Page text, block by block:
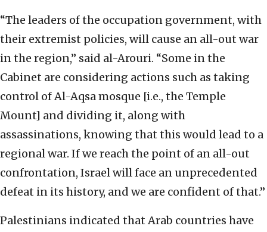
“The leaders of the occupation government, with
their extremist policies, will cause an all-out war
in the region,” said al-Arouri. “Some in the
Cabinet are considering actions such as taking
control of Al-Aqsa mosque [i.e., the Temple
Mount] and dividing it, along with
assassinations, knowing that this would lead to a
regional war. If we reach the point of an all-out
confrontation, Israel will face an unprecedented
defeat in its history, and we are confident of that.”
Palestinians indicated that Arab countries have